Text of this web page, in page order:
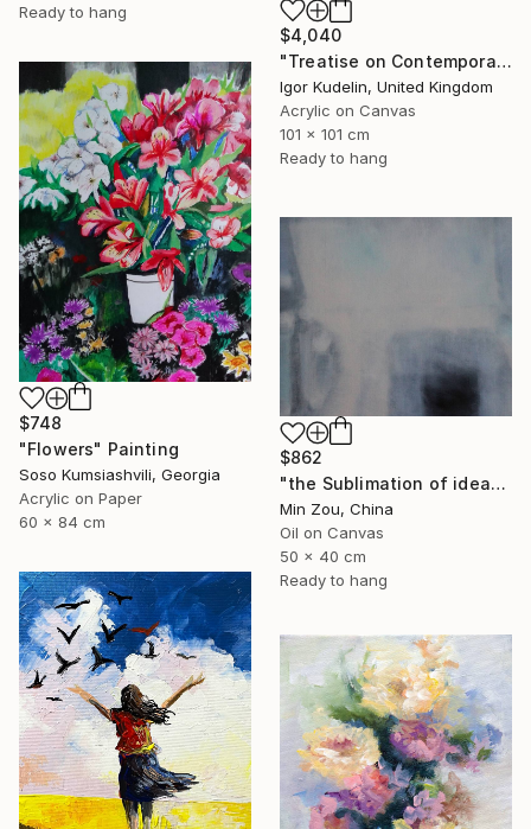
Ready to hang
$4,040
"Treatise on Contemporary art 8" Painting
Igor Kudelin, United Kingdom
Acrylic on Canvas
101 x 101 cm
Ready to hang
$748
"Flowers" Painting
Soso Kumsiashvili, Georgia
Acrylic on Paper
60 x 84 cm
$862
"the Sublimation of ideas" Painting
Min Zou, China
Oil on Canvas
50 x 40 cm
Ready to hang